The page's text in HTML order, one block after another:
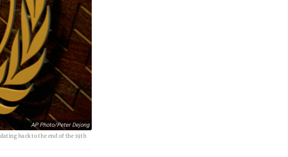
AP Photo/Peter Dejong
back to the end of the 19th